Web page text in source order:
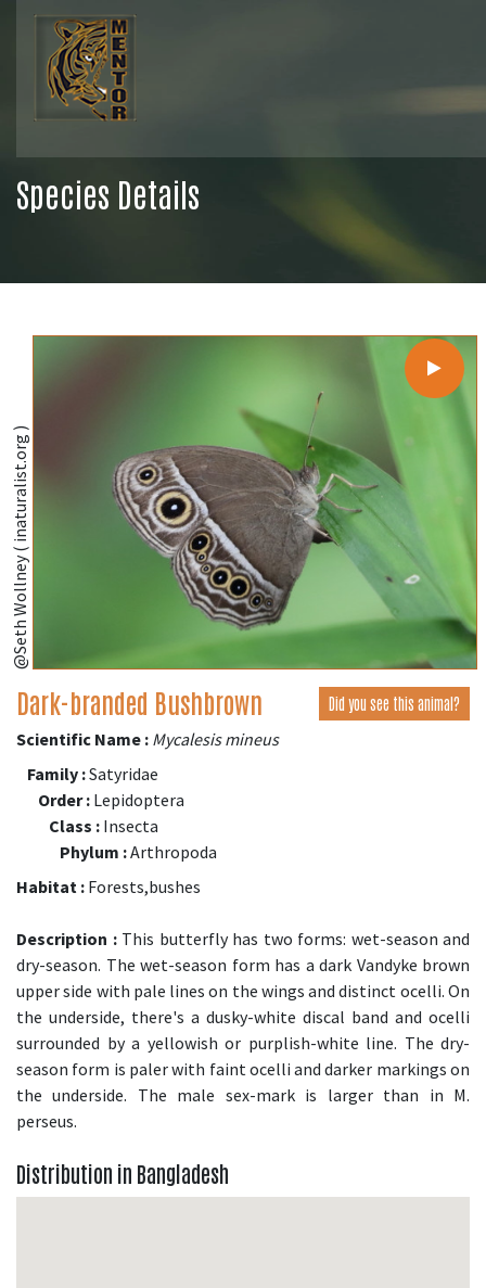
Species Details
@Seth Wollney ( inaturalist.org )
Dark-branded Bushbrown Did you see this animal?
Scientific Name : Mycalesis mineus
Family :Satyridae
Order : Lepidoptera
Class : Insecta
Phylum :Arthropoda
Habitat : Forests,bushes
Description :This butterfly has two forms: wet-season and
dry-season. The wet-season form has a dark Vandyke brown
upper side with pale lines on the wings and distinct ocelli. On
the underside, there's a dusky-white discal band and ocelli
surrounded by a yellowish or purplish-white line. The dry-
season form is paler with faint ocelli and darker markings on
the underside. The male sex-mark is larger than in M.
perseus.
Distribution in Bangladesh